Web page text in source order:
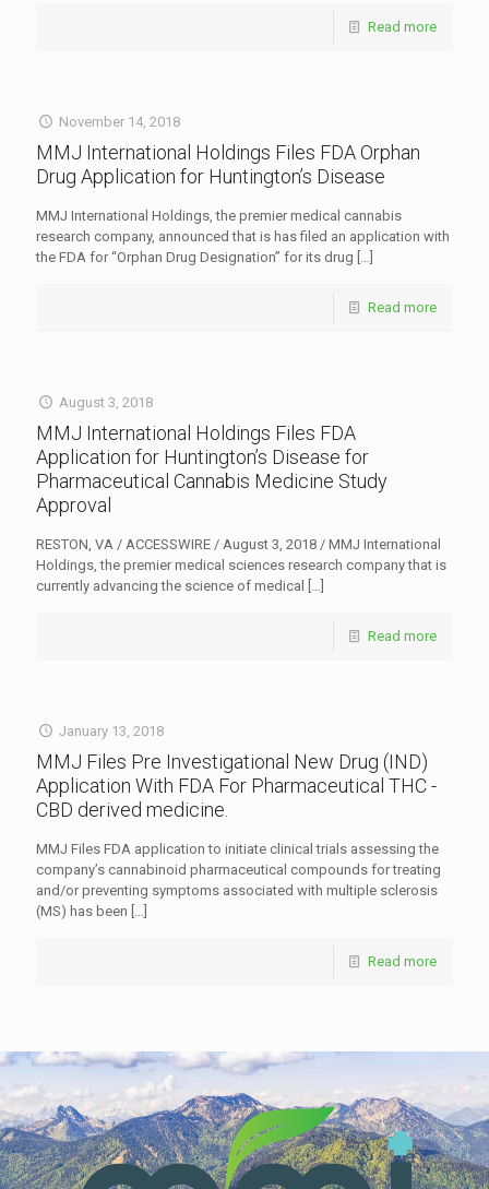
Read more
November 14, 2018
MMJ International Holdings Files FDA Orphan
Drug Application for Huntington’s Disease
MMJ International Holdings, the premier medical cannabis
research company, announced that is has filed an application with
the FDA for “Orphan Drug Designation” for its drug […]
Read more
August 3, 2018
MMJ International Holdings Files FDA
Application for Huntington’s Disease for
Pharmaceutical Cannabis Medicine Study
Approval
RESTON, VA / ACCESSWIRE / August 3, 2018 / MMJ International
Holdings, the premier medical sciences research company that is
currently advancing the science of medical
[…]
Read more
January 13, 2018
MMJ Files Pre Investigational New Drug (IND)
Application With FDA For Pharmaceutical THC -
CBD derived medicine.
MMJ Files FDA application to initiate clinical trials assessing the
company’s cannabinoid pharmaceutical compounds for treating
and/or preventing symptoms associated with multiple sclerosis
(MS) has been […]
Read more